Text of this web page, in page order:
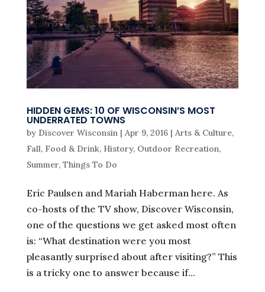
HIDDEN GEMS: 10 OF WISCONSIN’S MOST
UNDERRATED TOWNS
by Discover Wisconsin | Apr 9, 2016| Arts & Culture,
Fall, Food & Drink, History, Outdoor Recreation,
Summer, Things To Do
Eric Paulsen and Mariah Haberman here. As
co-hosts of the TV show, Discover Wisconsin,
one of the questions we get asked most often
is: “What destination were you most
pleasantly surprised about after visiting?” This
is a tricky one to answer because if...